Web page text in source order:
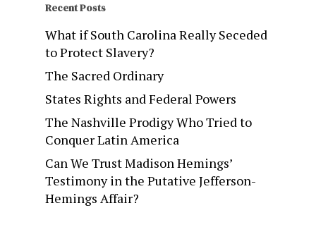
Recent Posts
What if South Carolina Really Seceded
to Protect Slavery?
The Sacred Ordinary
States Rights and Federal Powers
The Nashville Prodigy Who Tried to
Conquer Latin America
Can We Trust Madison Hemings’
Testimony in the Putative Jefferson-
Hemings Affair?